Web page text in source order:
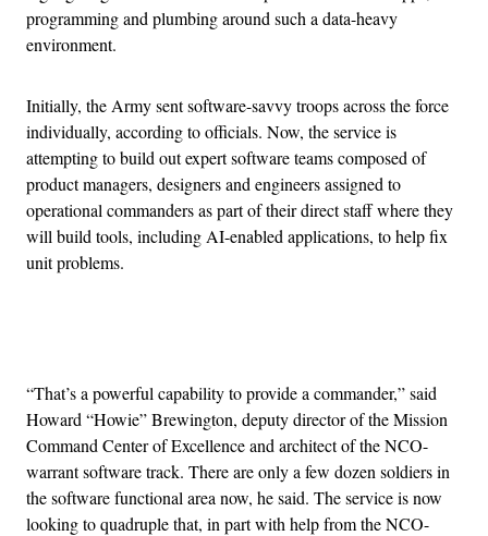
programming and plumbing around such a data-heavy
environment.
Initially, the Army sent software-savvy troops across the force
individually, according to officials. Now, the service is
attempting to build out expert software teams composed of
product managers, designers and engineers assigned to
operational commanders as part of their direct staff where they
will build tools, including AI-enabled applications, to help fix
unit problems.
“That’s a powerful capability to provide a commander,” said
Howard “Howie” Brewington, deputy director of the Mission
Command Center of Excellence and architect of the NCO-
warrant software track. There are only a few dozen soldiers in
the software functional area now, he said. The service is now
looking to quadruple that, in part with help from the NCO-